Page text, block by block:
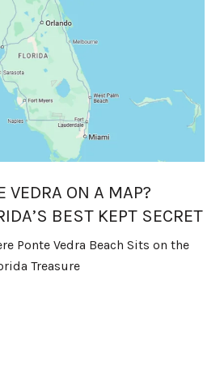
VEDRA ON A MAP?
BEST KEPT SECRET
Ponte Vedra Beach Sits on the
Treasure